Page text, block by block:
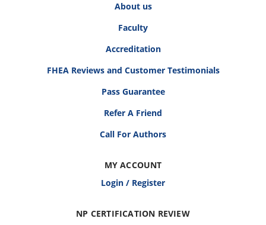
About us
Faculty
Accreditation
FHEA Reviews and Customer Testimonials
Pass Guarantee
Refer A Friend
Call For Authors
MY ACCOUNT
Login / Register
NP CERTIFICATION REVIEW